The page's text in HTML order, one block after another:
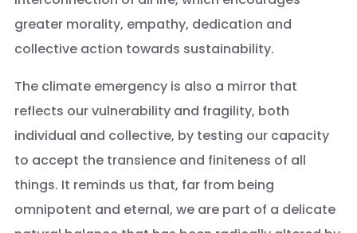
greater morality, empathy, dedication and
collective action towards sustainability.
The climate emergency is also a mirror that
reflects our vulnerability and fragility, both
individual and collective, by testing our capacity
to accept the transience and finiteness of all
things. It reminds us that, far from being
omnipotent and eternal, we are part of a delicate